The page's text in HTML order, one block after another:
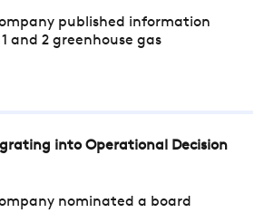
published information
and 2 greenhouse gas
into Operational Decision
nominated a board